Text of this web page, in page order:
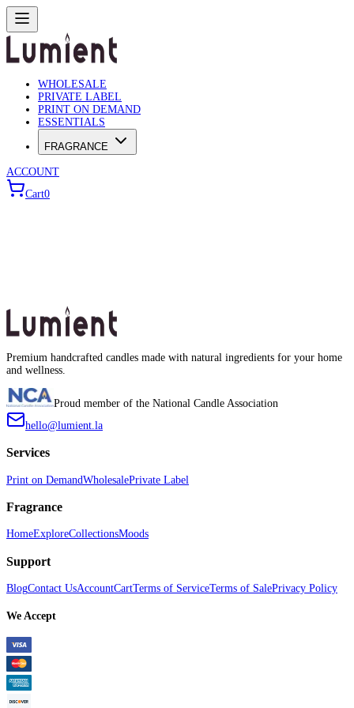
WHOLESALE
PRIVATE LABEL
PRINT ON DEMAND
ESSENTIALS
FRAGRANCE
ACCOUNT
Cart0
Premium handcrafted candles made with natural ingredients for your home
and wellness.
Proud member of the National Candle Association
hello@lumient.la
Services
Print on DemandWholesalePrivate Label
Fragrance
HomeExploreCollectionsMoods
Support
BlogContact UsAccountCartTerms of ServiceTerms of SalePrivacy Policy
We Accept